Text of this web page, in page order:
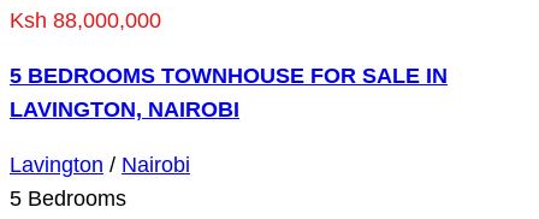
Ksh 88,000,000
5 BEDROOMS TOWNHOUSE FOR SALE IN
LAVINGTON, NAIROBI
Lavington / Nairobi
5 Bedrooms